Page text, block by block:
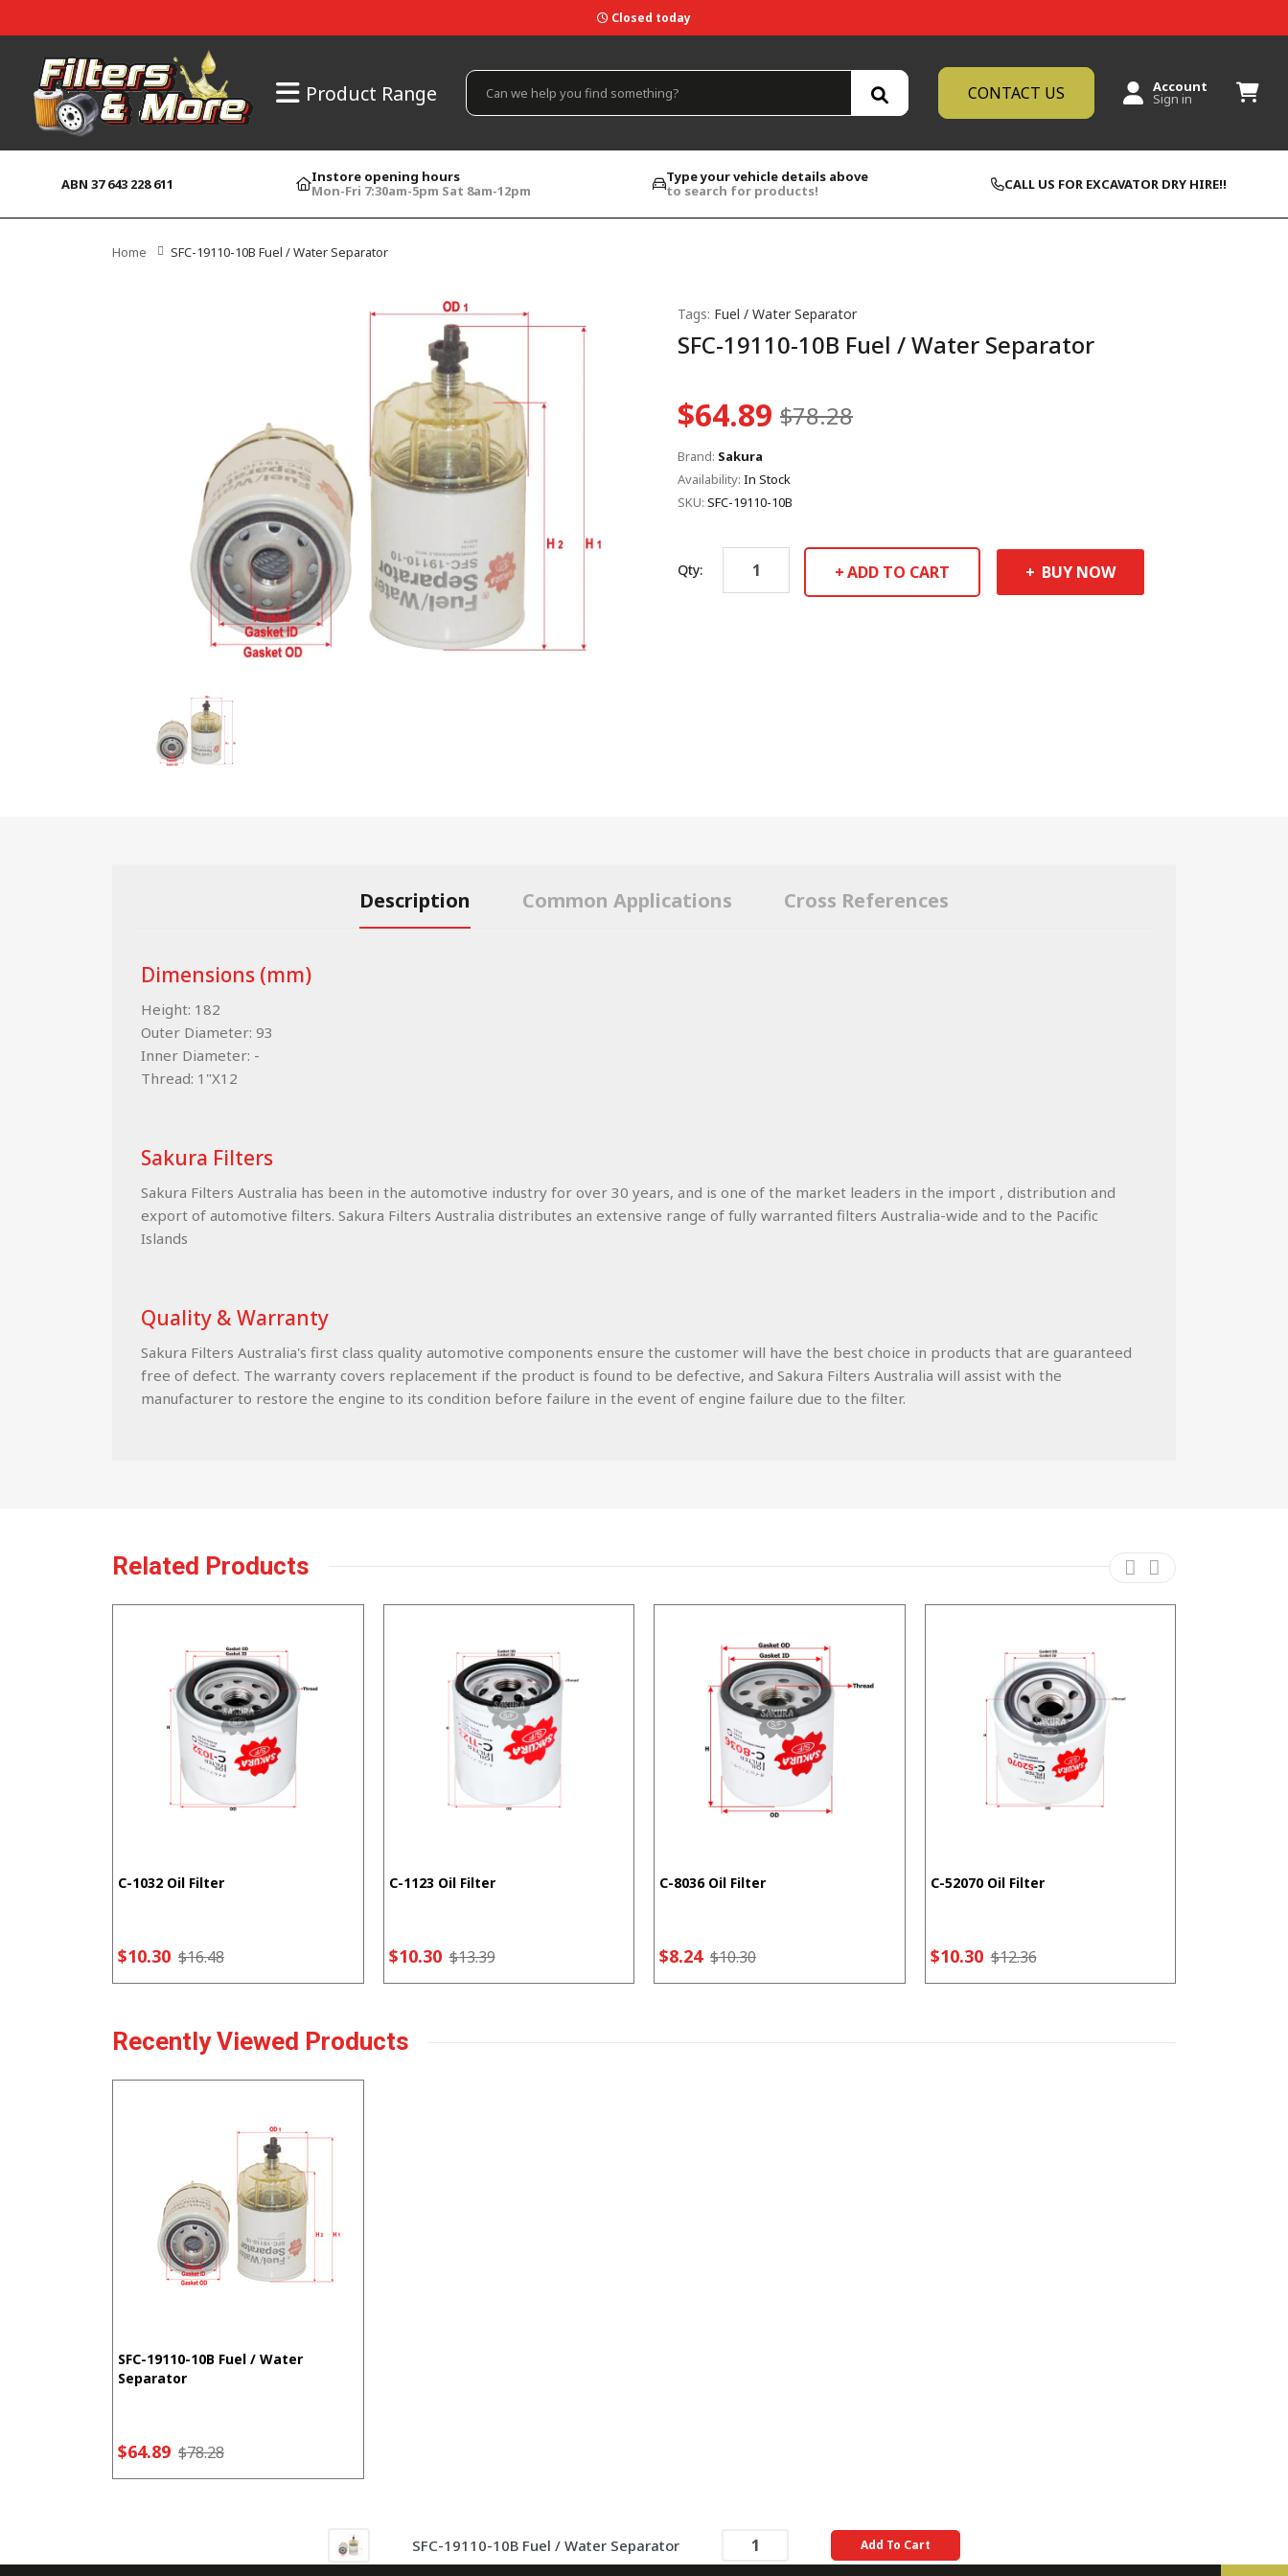
Closed today
Product Range CONTACT US Account
Sign in
ABN 37 643 228 611
Instore opening hours
Mon-Fri 7:30am-5pm Sat 8am-12pm
Type your vehicle details above
to search for products!
CALL US FOR EXCAVATOR DRY HIRE!!
Home SFC-19110-10B Fuel / Water Separator
Tags: Fuel / Water Separator
SFC-19110-10B Fuel / Water Separator
$64.89 $78.28
Brand: Sakura
Availability: In Stock
SKU: SFC-19110-10B
Qty: ADD TO CART BUY NOW
Description Common Applications Cross References
Dimensions (mm)
Height: 182
Outer Diameter: 93
Inner Diameter: -
Thread: 1"X12
Sakura Filters
Sakura Filters Australia has been in the automotive industry for over 30 years, and is one of the market leaders in the import , distribution and
export of automotive filters. Sakura Filters Australia distributes an extensive range of fully warranted filters Australia-wide and to the Pacific
Islands
Quality & Warranty
Sakura Filters Australia's first class quality automotive components ensure the customer will have the best choice in products that are guaranteed
free of defect. The warranty covers replacement if the product is found to be defective, and Sakura Filters Australia will assist with the
manufacturer to restore the engine to its condition before failure in the event of engine failure due to the filter.
Related Products
C-1032 Oil Filter
$10.30 $16.48
C-1123 Oil Filter
$10.30 $13.39
C-8036 Oil Filter
$8.24 $10.30
C-52070 Oil Filter
$10.30 $12.36
Recently Viewed Products
SFC-19110-10B Fuel / Water
Separator
$64.89 $78.28
SFC-19110-10B Fuel / Water Separator Add To Cart